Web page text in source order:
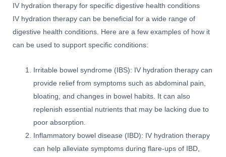
IV hydration therapy for specific digestive health conditions
IV hydration therapy can be beneficial for a wide range of
digestive health conditions. Here are a few examples of how it
can be used to support specific conditions:
Irritable bowel syndrome (IBS): IV hydration therapy can
provide relief from symptoms such as abdominal pain,
bloating, and changes in bowel habits. It can also
replenish essential nutrients that may be lacking due to
poor absorption.
Inflammatory bowel disease (IBD): IV hydration therapy
can help alleviate symptoms during flare-ups of IBD,